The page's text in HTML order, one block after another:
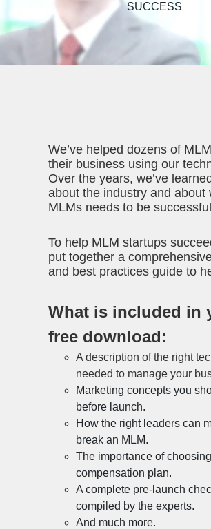
SUCCESS
We’ve helped dozens of
their business using our
Over the years, we’ve
about the industry and about
MLMs needs to be
To help MLM startups
put together a
and best practices guide to
What is included in
free download:
A description of the right
needed to manage your
Marketing concepts you
before launch.
How the right leaders can
break an MLM.
The importance of
compensation plan.
A complete pre-launch
compiled by the experts.
And much more.